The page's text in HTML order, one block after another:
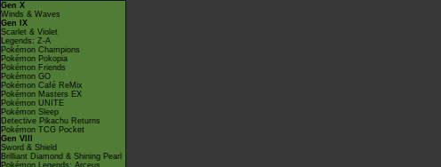
Gen X
Winds & Waves
Gen IX
Scarlet & Violet
Legends: Z-A
Pokémon Champions
Pokémon Pokopia
Pokémon Friends
Pokémon GO
Pokémon Café ReMix
Pokémon Masters EX
Pokémon UNITE
Pokémon Sleep
Detective Pikachu Returns
Pokémon TCG Pocket
Gen VIII
Sword & Shield
Brilliant Diamond & Shining Pearl
Pokémon Legends: Arceus